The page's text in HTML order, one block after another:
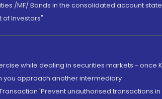
/MF/ Bonds in the consolidated account
of Investors"
while dealing in securities markets -
you approach another intermediary
'Prevent unauthorised